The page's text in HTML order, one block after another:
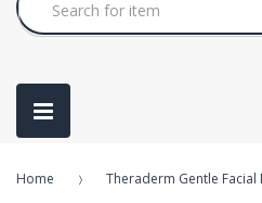
Home Theraderm Gentle